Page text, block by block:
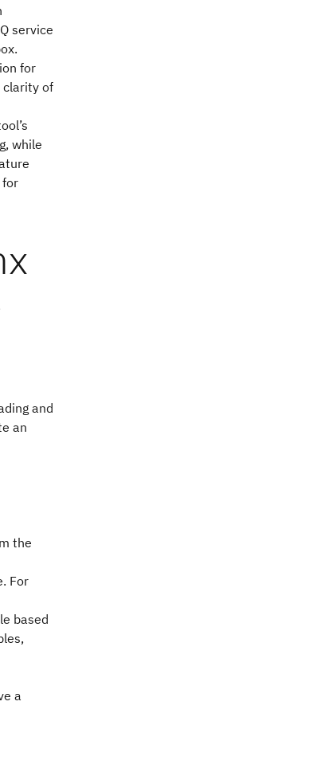
service
for
clarity of
while
for
and
an
the
For
based
a